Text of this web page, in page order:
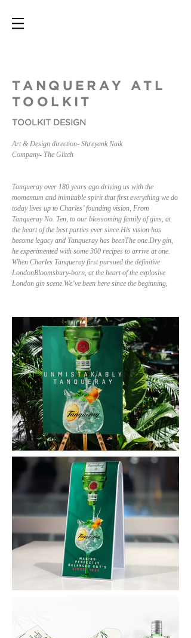
TANQUERAY ATL
TOOLKIT
TOOLKIT DESIGN
Art & Design direction- Shreyank Naik
Company- The Glitch
Tanqueray over 180 years ago.driving us with the
momentum and inimitable spirit that first everything we do
today lives up to Charles’ founding vision, From
Tanqueray No. Ten, to our blossoming family of gins, at
the heart of the best parties ever since.His vision has
become legacy and Tanqueray has beenThe one.Dry gin,
he experimented with some 300 recipes to arrive at one.
When Charles Tanqueray first pursued the definitive
LondonBloomsbury-born, at the heart of the explosive
London gin scene.We’ve been here since the beginning,